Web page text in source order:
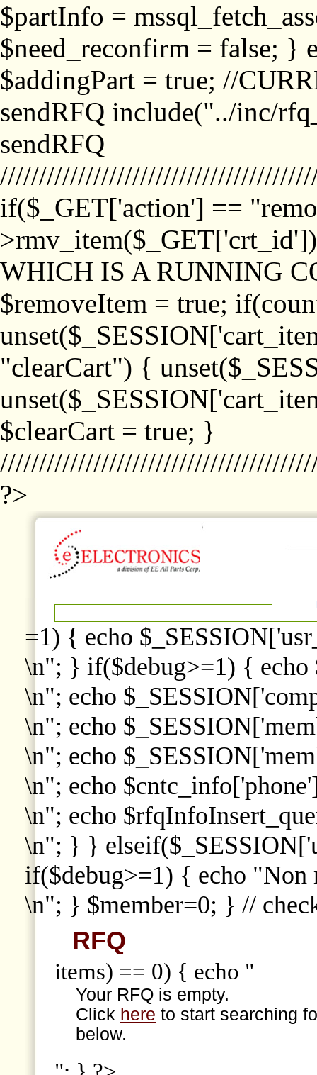
$partInfo =
$need_reconfirm = false; }
$addingPart = true; //
sendRFQ include("../inc/
sendRFQ
if($_GET['action'] ==
WHICH IS A RUNNING
$removeItem = true;
"clearCart") {
$clearCart = true; }
?>
=1) { echo
\n"; } if($debug>=1) { echo
\n"; echo
\n"; echo
\n"; echo
\n"; echo
\n"; echo
\n"; } }
if($debug>=1) { echo "Non
\n"; } $member=0; } //
RFQ
items) == 0) { echo "
Your RFQ is empty.
Click here to start searching
below.